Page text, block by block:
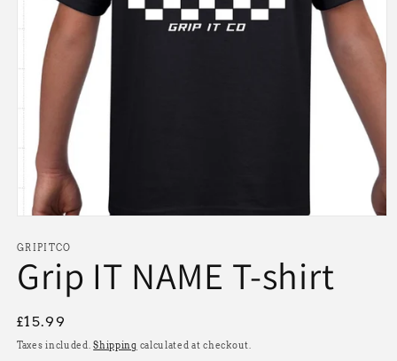
1
modal
GRIPITCO
Grip IT NAME T-shirt
Regular
price
£15.99
Taxes included.Shipping calculated at checkout.